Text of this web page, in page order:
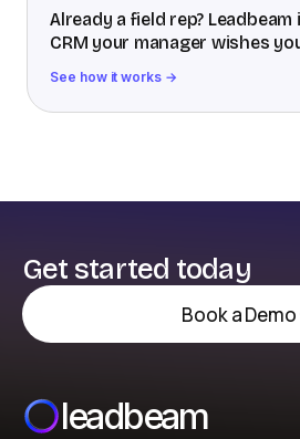
Already a field rep?
CRM your manager wishes
See how it works →
Get started today
Book a Demo
leadbeam